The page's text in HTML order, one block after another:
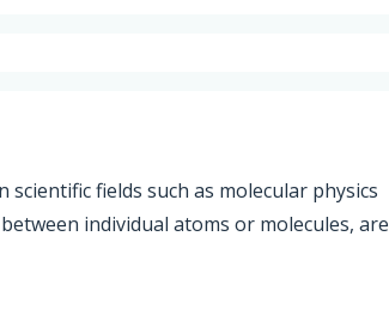
fields such as molecular physics
individual atoms or molecules, are